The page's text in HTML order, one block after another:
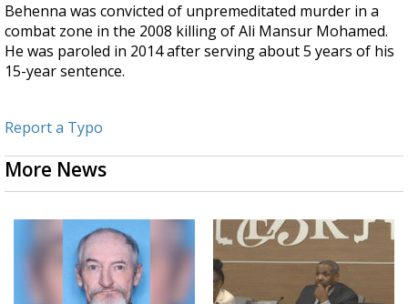
Behenna was convicted of unpremeditated murder in a
combat zone in the 2008 killing of Ali Mansur Mohamed.
He was paroled in 2014 after serving about 5 years of his
15-year sentence.
Report a Typo
More News